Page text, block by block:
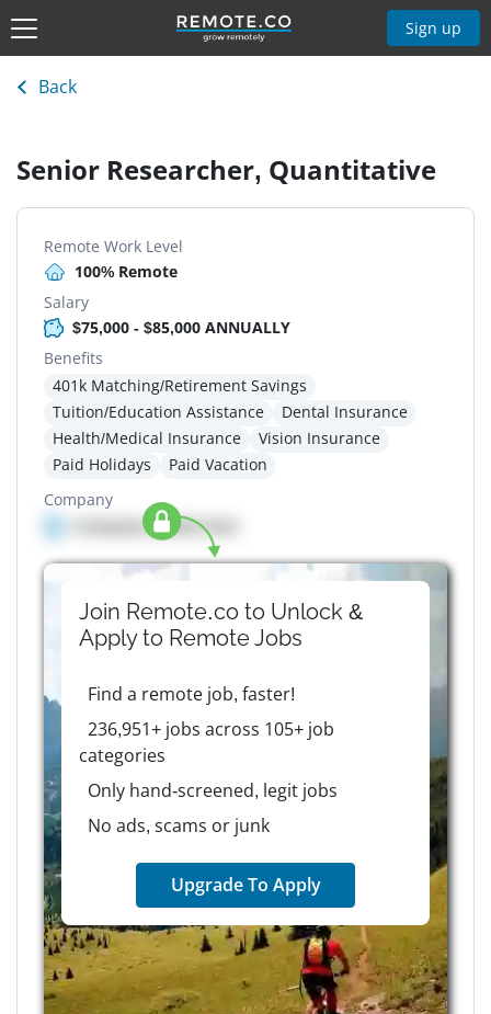
Sign up
Back
Senior Researcher, Quantitative
Remote Work Level
100% Remote
Salary
$75,000 - $85,000 ANNUALLY
Benefits
401k Matching/Retirement Savings
Tuition/Education Assistance
Dental Insurance
Health/Medical Insurance
Vision Insurance
Paid Holidays
Paid Vacation
Company
Company details here
Join Remote.co to Unlock &
Apply to RemoteJobs
Find a remote job, faster!
236,951+ jobs across 105+ job
categories
Only hand-screened, legit jobs
No ads, scams or junk
Upgrade To Apply